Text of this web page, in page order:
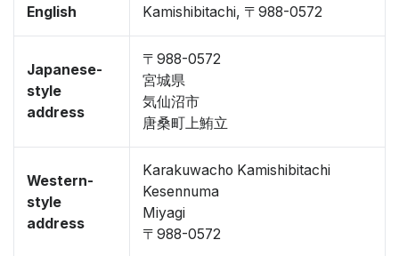
English
Kamishibitachi, 〒988-0572
Japanese-
style
address
〒988-0572
宮城県
気仙沼市
唐桑町上鮪立
Western-
style
address
Karakuwacho Kamishibitachi
Kesennuma
Miyagi
〒988-0572